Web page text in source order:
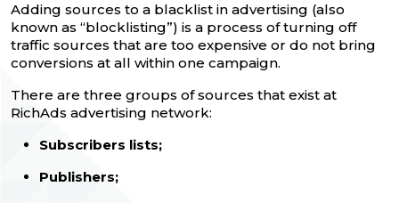
Adding sources to a blacklist in advertising (also
known as “blocklisting”) is a process of turning off
traffic sources that are too expensive or do not bring
conversions at all within one campaign.
There are three groups of sources that exist at
RichAds advertising network:
Subscribers lists;
Publishers;